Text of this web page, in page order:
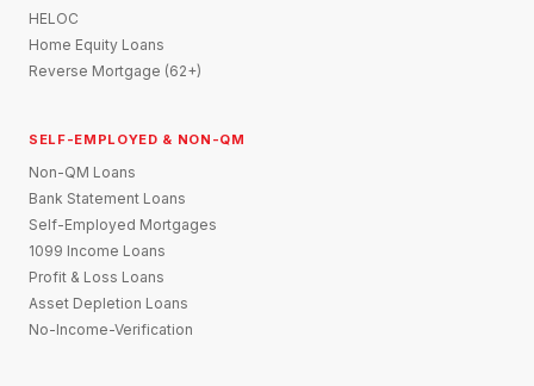
HELOC
Home Equity Loans
Reverse Mortgage (62+)
SELF-EMPLOYED & NON-QM
Non-QM Loans
Bank Statement Loans
Self-Employed Mortgages
1099 Income Loans
Profit & Loss Loans
Asset Depletion Loans
No-Income-Verification